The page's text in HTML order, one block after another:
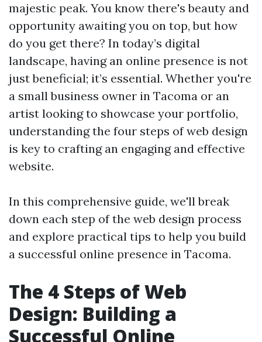
majestic peak. You know there's beauty and
opportunity awaiting you on top, but how
do you get there? In today’s digital
landscape, having an online presence is not
just beneficial; it’s essential. Whether you're
a small business owner in Tacoma or an
artist looking to showcase your portfolio,
understanding the four steps of web design
is key to crafting an engaging and effective
website.
In this comprehensive guide, we'll break
down each step of the web design process
and explore practical tips to help you build
a successful online presence in Tacoma.
The 4 Steps of Web
Design: Building a
Successful Online